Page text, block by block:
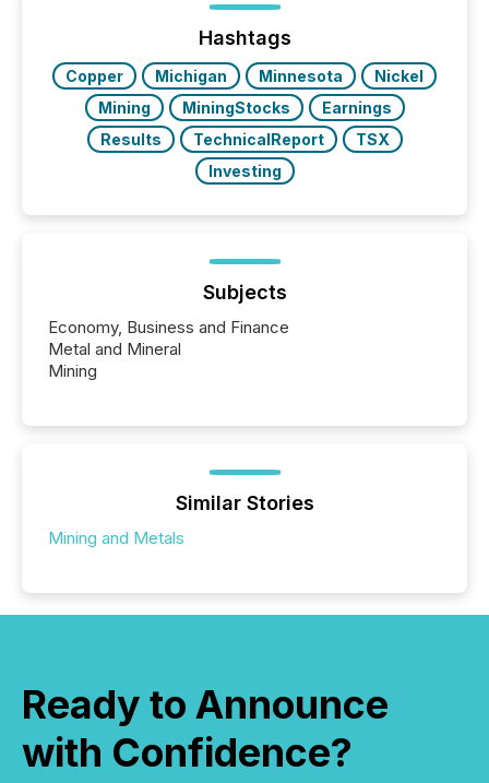
Hashtags
Copper Michigan Minnesota
Nickel
Mining
MiningStocks
Earnings
Results
TechnicalReport
TSX
Investing
Subjects
Economy, Business and Finance
Metal and Mineral
Mining
Similar Stories
Mining and Metals
Ready to Announce
with Confidence?